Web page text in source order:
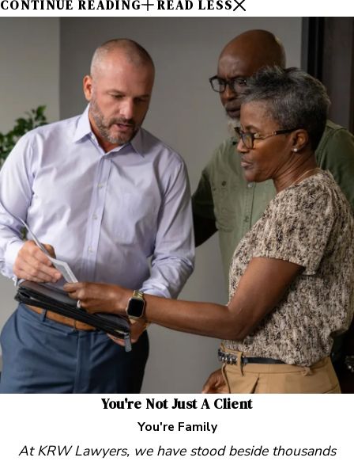
CONTINUE READING READ LESS
You're Not Just A Client
You're Family
At KRW Lawyers, we have stood beside thousands